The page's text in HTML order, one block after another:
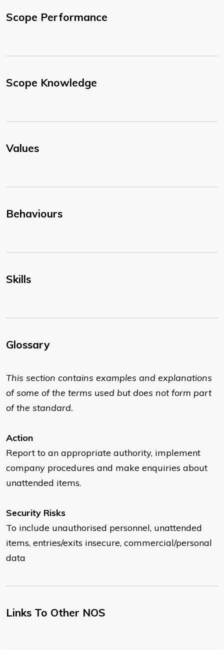
Scope Performance
Scope Knowledge
Values
Behaviours
Skills
Glossary
This section contains examples and explanations
of some of the terms used but does not form part
of the standard.
Action
Report to an appropriate authority, implement
company procedures and make enquiries about
unattended items.
Security Risks
To include unauthorised personnel, unattended
items, entries/exits insecure, commercial/personal
data
Links To Other NOS